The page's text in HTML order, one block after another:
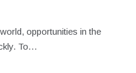
opportunities in the
To…